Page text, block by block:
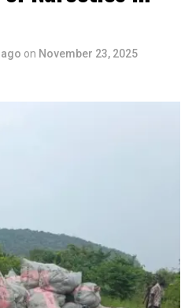
on November 23, 2025